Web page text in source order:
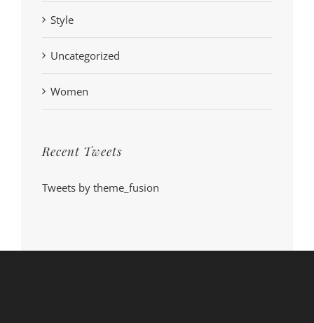
Style
Uncategorized
Women
Recent Tweets
Tweets by theme_fusion